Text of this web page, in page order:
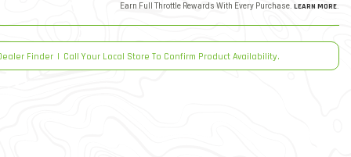
Earn Full Throttle Rewards With Every Purchase. LEARN MORE.
Finder | Call Your Local Store To Confirm Product Availability.